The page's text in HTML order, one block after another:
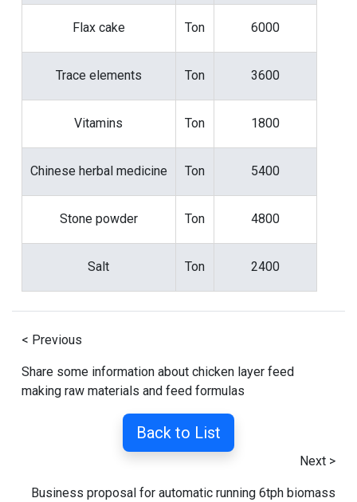
Flax cake Ton 6000
Trace elements Ton 3600
Vitamins Ton 1800
Chinese herbal medicine Ton 5400
Stone powder Ton 4800
Salt Ton 2400
< Previous
Share some information about chicken layer feed
making raw materials and feed formulas
Back to List
Next >
Business proposal for automatic running 6tph biomass